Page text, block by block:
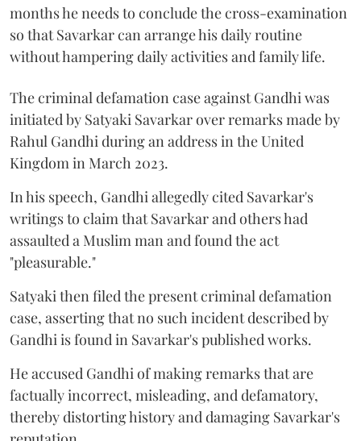
months he needs to conclude the cross-examination
so that Savarkar can arrange his daily routine
without hampering daily activities and family life.
The criminal defamation case against Gandhi was
initiated by Satyaki Savarkar over remarks made by
Rahul Gandhi during an address in the United
Kingdom in March 2023.
In his speech, Gandhi allegedly cited Savarkar's
writings to claim that Savarkar and others had
assaulted a Muslim man and found the act
"pleasurable."
Satyaki then filed the present criminal defamation
case, asserting that no such incident described by
Gandhi is found in Savarkar's published works.
He accused Gandhi of making remarks that are
factually incorrect, misleading, and defamatory,
thereby distorting history and damaging Savarkar's